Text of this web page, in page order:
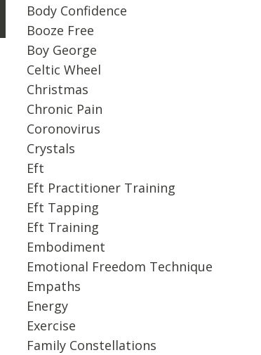
Body Confidence
Booze Free
Boy George
Celtic Wheel
Christmas
Chronic Pain
Coronovirus
Crystals
Eft
Eft Practitioner Training
Eft Tapping
Eft Training
Embodiment
Emotional Freedom Technique
Empaths
Energy
Exercise
Family Constellations